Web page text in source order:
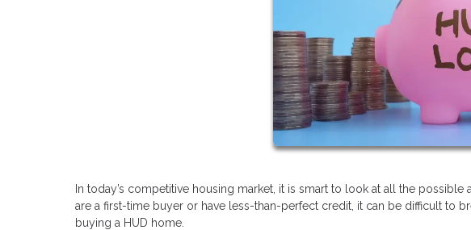
In today’s competitive housing market, it is smart to look at all the
are a first-time buyer or have less-than-perfect credit, it can be difficult to
buying a HUD home.